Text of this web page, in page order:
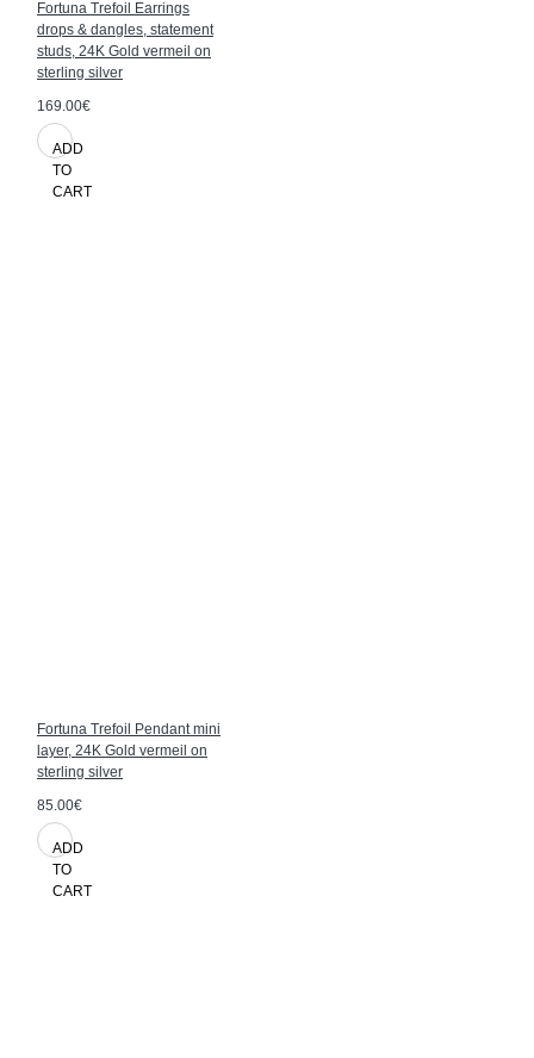
Fortuna Trefoil Earrings
drops & dangles, statement
studs, 24K Gold vermeil on
sterling silver
169.00€
ADD
TO
CART
Fortuna Trefoil Pendant mini
layer, 24K Gold vermeil on
sterling silver
85.00€
ADD
TO
CART